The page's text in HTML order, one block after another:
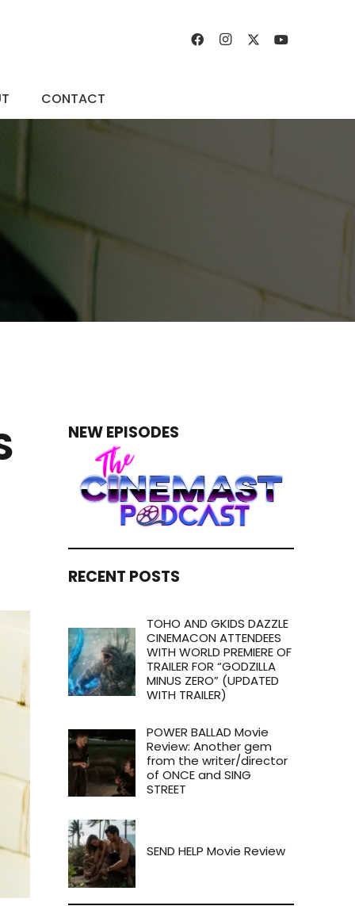
CONTACT
NEW EPISODES
RECENT POSTS
TOHO AND GKIDS DAZZLE
CINEMACON ATTENDEES
WITH WORLD PREMIERE OF
TRAILER FOR “GODZILLA
MINUS ZERO” (UPDATED
WITH TRAILER)
POWER BALLAD Movie
Review: Another gem
from the writer/director
of ONCE and SING
STREET
SEND HELP Movie Review